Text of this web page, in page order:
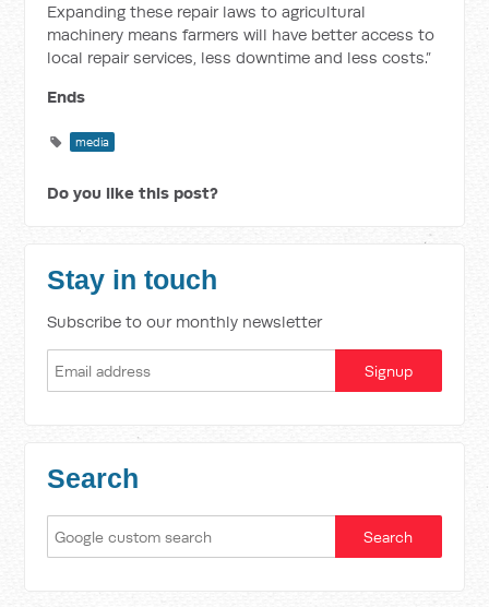
Expanding these repair laws to agricultural
machinery means farmers will have better access to
local repair services, less downtime and less costs.”
Ends
media
Do you like this post?
Stay in touch
Subscribe to our monthly newsletter
Search